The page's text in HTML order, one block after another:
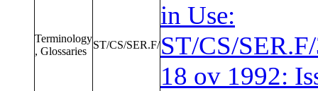
Terminology
, Glossaries
ST/CS/SER.F/
in Use:
ST/CS/
18 ov 1992: